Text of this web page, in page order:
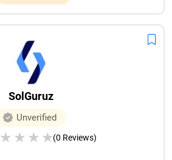
SolGuruz
Unverified
★ ★ ★ ★(0 Reviews)